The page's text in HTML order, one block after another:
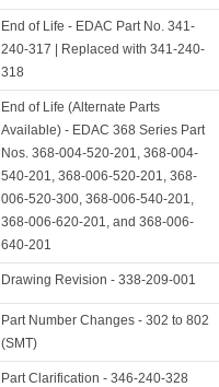
End of Life - EDAC Part No. 341-
240-317 | Replaced with 341-240-
318
End of Life (Alternate Parts
Available) - EDAC 368 Series Part
Nos. 368-004-520-201, 368-004-
540-201, 368-006-520-201, 368-
006-520-300, 368-006-540-201,
368-006-620-201, and 368-006-
640-201
Drawing Revision - 338-209-001
Part Number Changes - 302 to 802
(SMT)
Part Clarification - 346-240-328